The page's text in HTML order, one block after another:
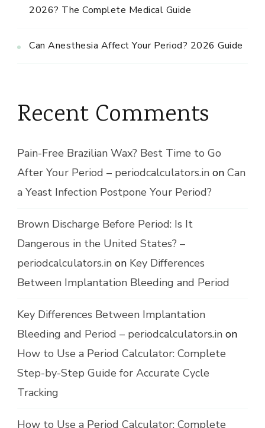
2026? The Complete Medical Guide
Can Anesthesia Affect Your Period? 2026 Guide
Recent Comments
Pain-Free Brazilian Wax? Best Time to Go
After Your Period – periodcalculators.in on Can
a Yeast Infection Postpone Your Period?
Brown Discharge Before Period: Is It
Dangerous in the United States? –
periodcalculators.in on Key Differences
Between Implantation Bleeding and Period
Key Differences Between Implantation
Bleeding and Period – periodcalculators.in on
How to Use a Period Calculator: Complete
Step-by-Step Guide for Accurate Cycle
Tracking
How to Use a Period Calculator: Complete